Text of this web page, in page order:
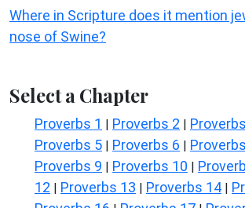
Where in Scripture does it mention
nose of Swine?
Select a Chapter
Proverbs 1 | Proverbs 2 |
Proverbs 5 | Proverbs 6 |
Proverbs 9 | Proverbs 10 |
12 | Proverbs 13 | Proverbs 14 |